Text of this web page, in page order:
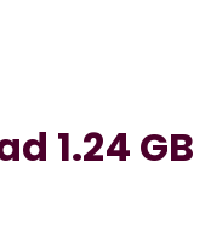
1.24 GB